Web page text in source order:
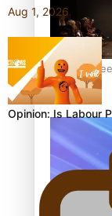
Fashion
career mid-
Aug 1, 2026
Opinion: Is Labour